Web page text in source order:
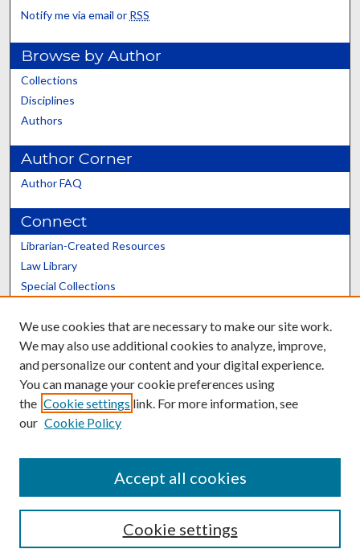
Notify me via email or RSS
Browse by Author
Collections
Disciplines
Authors
Author Corner
Author FAQ
Connect
Librarian-Created Resources
Law Library
Special Collections
Scholars@UK
Contact the Repository
We use cookies that are necessary to make our site work.
We may also use additional cookies to analyze, improve,
and personalize our content and your digital experience.
You can manage your cookie preferences using
the Cookie settings link. For more information, see
our Cookie Policy
Cookie settings
Accept all cookies